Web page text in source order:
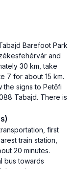
Barefoot Park
and
30 km, take
7 for about 15 km.
signs to Petőfi
Tabajd. There is
first
train station,
20 minutes.
bus towards